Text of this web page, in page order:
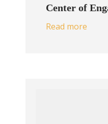
Center of
Read more